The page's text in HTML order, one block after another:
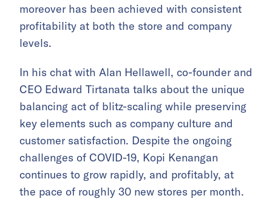
moreover has been achieved with consistent
profitability at both the store and company
levels.
In his chat with Alan Hellawell, co-founder and
CEO Edward Tirtanata talks about the unique
balancing act of blitz-scaling while preserving
key elements such as company culture and
customer satisfaction. Despite the ongoing
challenges of COVID-19, Kopi Kenangan
continues to grow rapidly, and profitably, at
the pace of roughly 30 new stores per month.